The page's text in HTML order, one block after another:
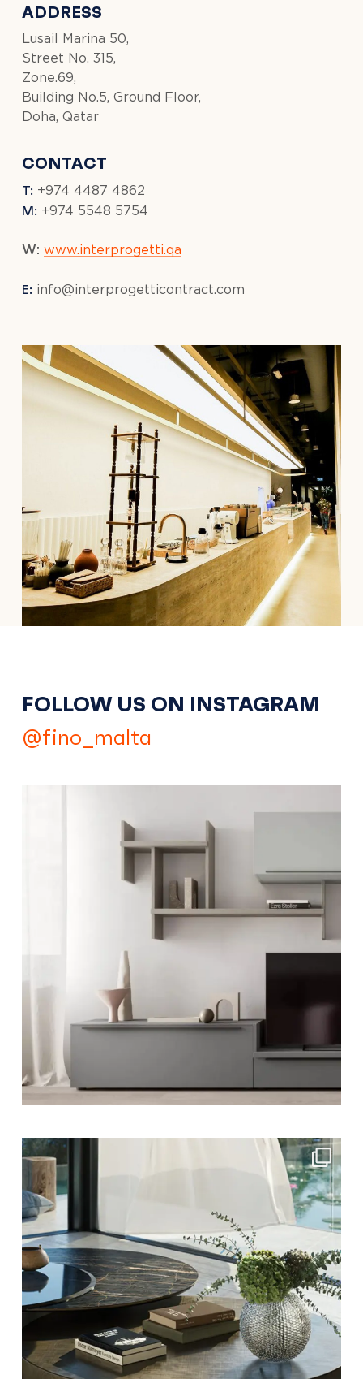
ADDRESS
Lusail Marina 50,
Street No. 315,
Zone.69,
Building No.5, Ground Floor,
Doha, Qatar
CONTACT
T: +974 4487 4862
M: +974 5548 5754
W:www.interprogetti.qa
E: info@interprogetticontract.com
FOLLOW US ON INSTAGRAM
@fino_malta